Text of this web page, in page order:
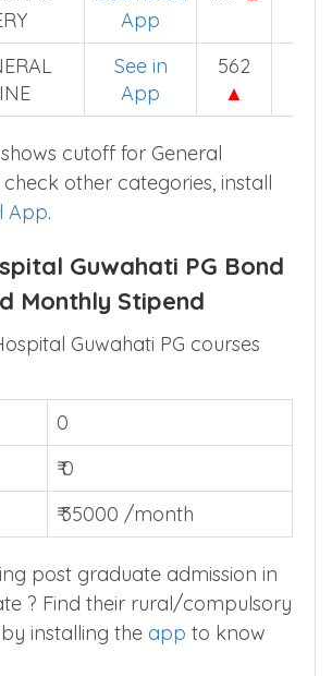
Check
Now
Download
App
488
See in
App
562
▲
other categories, install
App.
Guwahati PG Bond
Monthly Stipend
Guwahati PG courses
0
₹ 0
₹ 35000 /month
post graduate admission in